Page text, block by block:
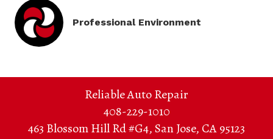
Professional Environment
Reliable Auto Repair
408-229-1010
463 Blossom Hill Rd #G4, San Jose, CA 95123